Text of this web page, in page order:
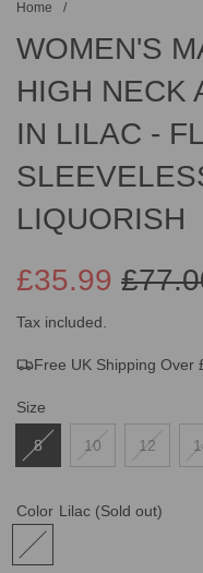
Home /
WOMEN'S
HIGH NECK
IN LILAC -
LIQUORISH
Sale
price
Regular
price
£35.99
Tax included.
Free UK Shipping Over
Size
8 10 12
Color Lilac (Sold out)